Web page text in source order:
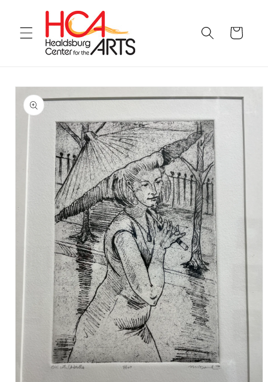
Skip to
content
Cart
Skip to
product
information